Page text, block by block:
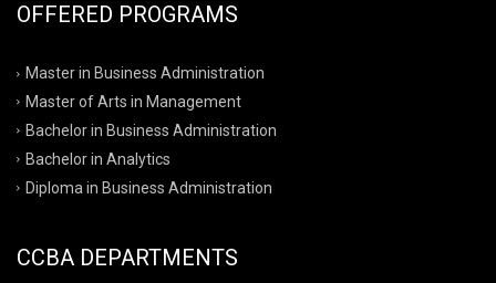
OFFERED PROGRAMS
Master in Business Administration
Master of Arts in Management
Bachelor in Business Administration
Bachelor in Analytics
Diploma in Business Administration
CCBA DEPARTMENTS